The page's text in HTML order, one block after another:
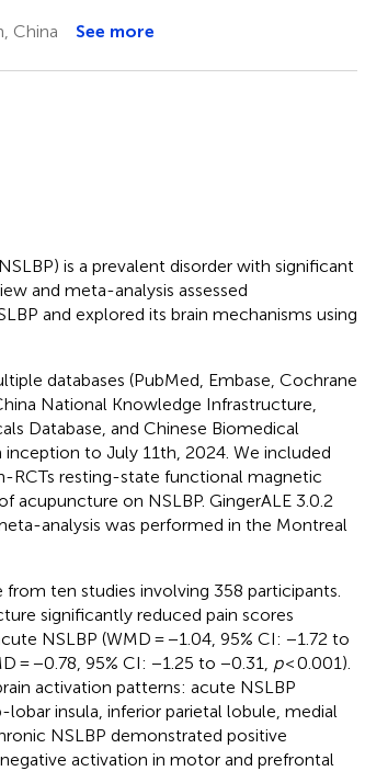
China See more
is a prevalent disorder with significant
and meta-analysis assessed
and explored its brain mechanisms using
databases (PubMed, Embase, Cochrane
National Knowledge Infrastructure,
Database, and Chinese Biomedical
to July 11th, 2024. We included
RCTs resting-state functional magnetic
on NSLBP. GingerALE 3.0.2
analysis was performed in the Montreal
ten studies involving 358 participants.
significantly reduced pain scores
NSLBP (WMD = −1.04, 95% CI: −1.72 to
= −0.78, 95% CI: −1.25 to −0.31, p< 0.001).
activation patterns: acute NSLBP
insula, inferior parietal lobule, medial
NSLBP demonstrated positive
activation in motor and prefrontal